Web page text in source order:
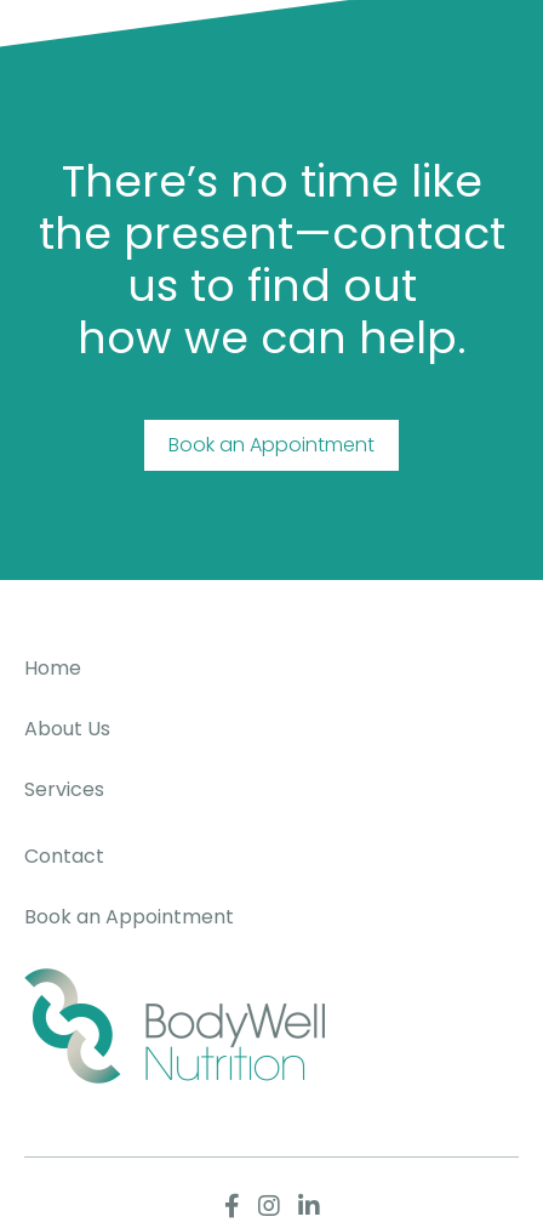
There’s no time like
the present—contact
us to find out
how we can help.
Book an Appointment
Home
About Us
Services
Contact
Book an Appointment